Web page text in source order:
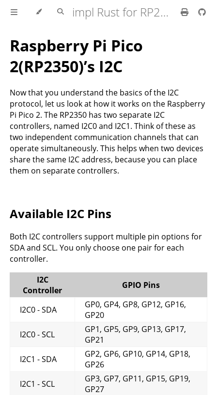
impl Rust for RP2350
Raspberry Pi Pico
2(RP2350)’s I2C
Now that you understand the basics of the I2C
protocol, let us look at how it works on the Raspberry
Pi Pico 2. The RP2350 has two separate I2C
controllers, named I2C0 and I2C1. Think of these as
two independent communication channels that can
operate simultaneously. This helps when two devices
share the same I2C address, because you can place
them on separate controllers.
Available I2C Pins
Both I2C controllers support multiple pin options for
SDA and SCL. You only choose one pair for each
controller.
I2C
Controller
GPIO Pins
I2C0 - SDA
GP0, GP4, GP8, GP12, GP16,
GP20
I2C0 - SCL
GP1, GP5, GP9, GP13, GP17,
GP21
I2C1 - SDA
GP2, GP6, GP10, GP14, GP18,
GP26
I2C1 - SCL
GP3, GP7, GP11, GP15, GP19,
GP27